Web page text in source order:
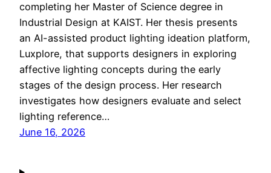
completing her Master of Science degree in
Industrial Design at KAIST. Her thesis presents
an AI-assisted product lighting ideation platform,
Luxplore, that supports designers in exploring
affective lighting concepts during the early
stages of the design process. Her research
investigates how designers evaluate and select
lighting reference…
June 16, 2026